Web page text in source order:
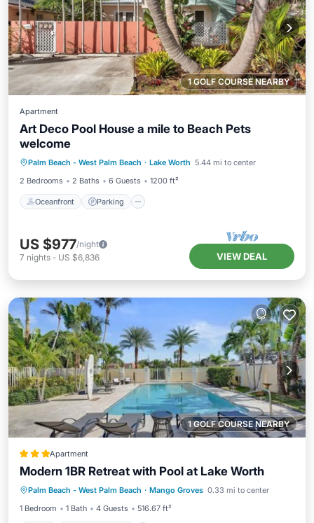
1 GOLF COURSE NEARBY
Apartment
Art Deco Pool House a mile to Beach Pets
welcome
Palm Beach - West Palm Beach · Lake Worth 5.44 mi to center
2 Bedrooms
2 Baths 6 Guests 1200 ft²
Oceanfront Parking
Balcony/Terrace
US $977/night
7 nights - US $6,836 VIEW DEAL
1 GOLF COURSE NEARBY
Apartment
Modern 1BR Retreat with Pool at Lake Worth
Palm Beach - West Palm Beach · Mango Groves 0.33 mi to center
1 Bedroom
1 Bath 4 Guests 516.67 ft²
Pool Air Conditioner
Internet
Child Friendly